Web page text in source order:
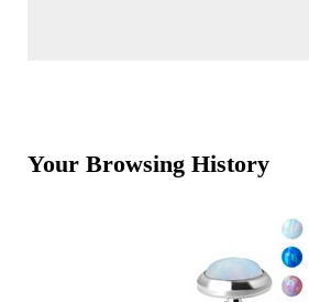
Your Browsing History